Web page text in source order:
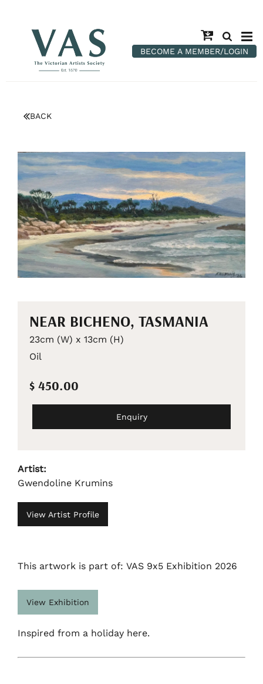
BECOME A MEMBER/LOGIN
BACK
NEAR BICHENO, TASMANIA
23cm (W) x 13cm (H)
Oil
$ 450.00
Enquiry
Artist:
Gwendoline Krumins
View Artist Profile
This artwork is part of: VAS 9x5 Exhibition 2026
View Exhibition
Inspired from a holiday here.